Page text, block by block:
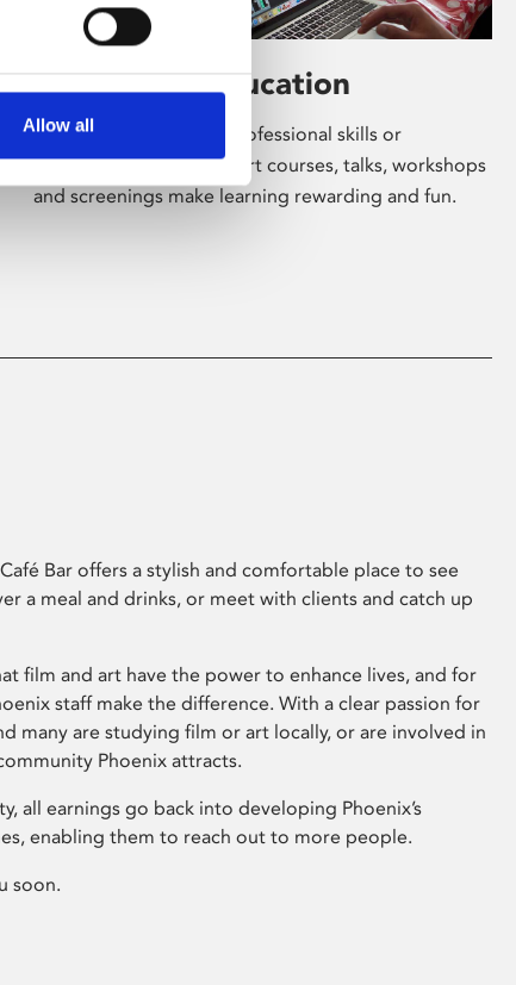
Allow all
Learning & Education
Whether for pleasure, professional skills or
education, Phoenix's short courses, talks, workshops
and screenings make learning rewarding and fun.
Bar offers a stylish and comfortable place to see
a meal and drinks, or meet with clients and catch up
film and art have the power to enhance lives, and for
staff make the difference. With a clear passion for
many are studying film or art locally, or are involved in
Phoenix attracts.
all earnings go back into developing Phoenix’s
enabling them to reach out to more people.
soon.